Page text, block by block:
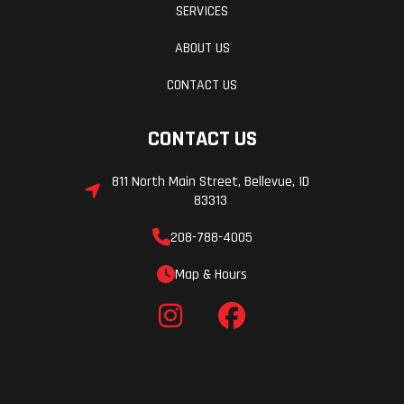
28.0 in
53.9 in
SERVICES
ABOUT US
CONTACT US
CONTACT US
811 North Main Street, Bellevue, ID
83313
208-788-4005
Map & Hours